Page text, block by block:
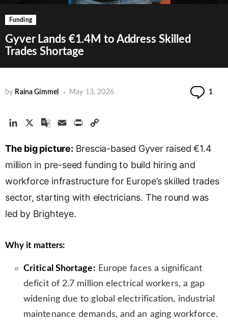
Funding
Gyver Lands €1.4M to Address Skilled
Trades Shortage
by Raina Gimmel May 13, 2026 1
n
k
d
I
G
o
e
T
s
a
t
a
i
n
p
y
i
n
The big picture: Brescia-based Gyver raised €1.4
million in pre-seed funding to build hiring and
workforce infrastructure for Europe’s skilled trades
sector, starting with electricians. The round was
led by Brighteye.
Why it matters:
Critical Shortage: Europe faces a significant
deficit of 2.7 million electrical workers, a gap
widening due to global electrification, industrial
maintenance demands, and an aging workforce.